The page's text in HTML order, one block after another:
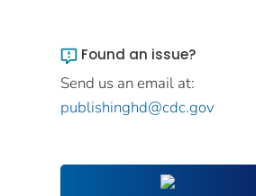
Found an issue?
Send us an email at:
publishinghd@cdc.gov